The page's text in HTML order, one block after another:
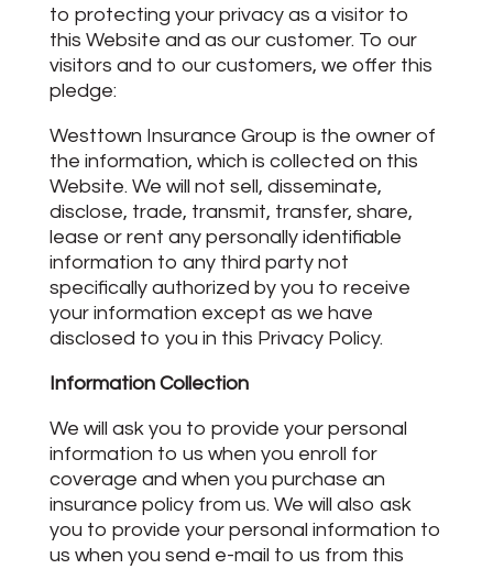
to protecting your privacy as a visitor to
this Website and as our customer. To our
visitors and to our customers, we offer this
pledge:
Westtown Insurance Group is the owner of
the information, which is collected on this
Website. We will not sell, disseminate,
disclose, trade, transmit, transfer, share,
lease or rent any personally identifiable
information to any third party not
specifically authorized by you to receive
your information except as we have
disclosed to you in this Privacy Policy.
Information Collection
We will ask you to provide your personal
information to us when you enroll for
coverage and when you purchase an
insurance policy from us. We will also ask
you to provide your personal information to
us when you send e-mail to us from this